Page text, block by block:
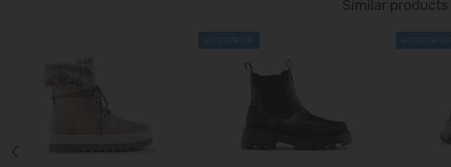
Similar products